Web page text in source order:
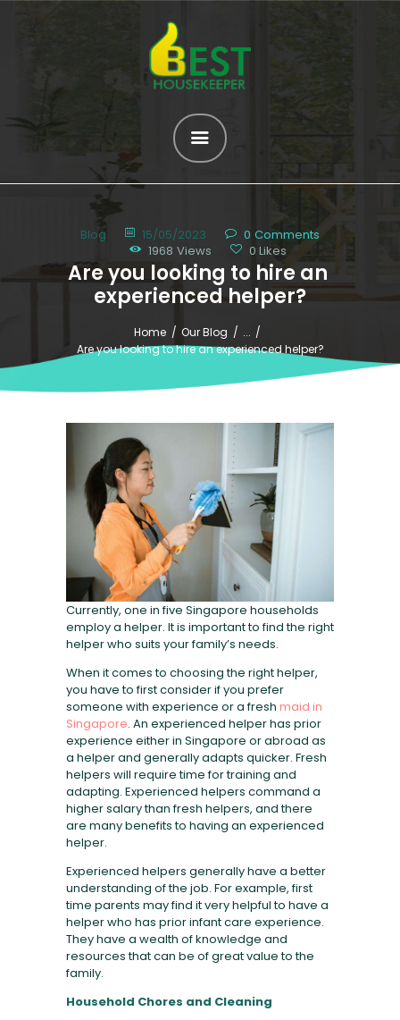
Blog 15/05/2023 0 Comments
1968 Views 0 Likes
Are you looking to hire an
experienced helper?
Home Our Blog
...
Are you looking to hire an experienced helper?
ABOUT US
SERVICES
OUR HELPERS
BROWSE ALL
HELPERS
MATCH ME
BLOG
Currently, one in five Singapore households
employ a helper. It is important to find the right
helper who suits your family’s needs.
When it comes to choosing the right helper,
you have to first consider if you prefer
someone with experience or a fresh maid in
Singapore. An experienced helper has prior
experience either in Singapore or abroad as
a helper and generally adapts quicker. Fresh
helpers will require time for training and
adapting. Experienced helpers command a
higher salary than fresh helpers, and there
are many benefits to having an experienced
helper.
Experienced helpers generally have a better
understanding of the job. For example, first
time parents may find it very helpful to have a
helper who has prior infant care experience.
They have a wealth of knowledge and
resources that can be of great value to the
family.
Household Chores and Cleaning